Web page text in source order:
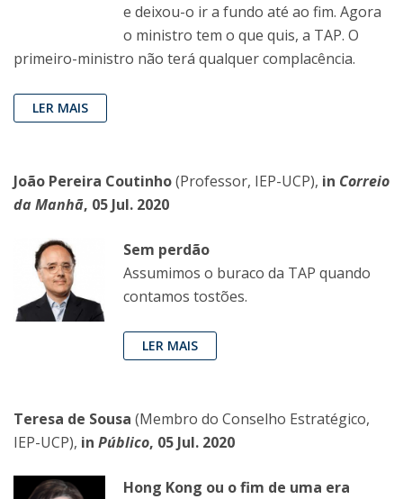
e deixou-o ir a fundo até ao fim. Agora
o ministro tem o que quis, a TAP. O
primeiro-ministro não terá qualquer complacência.
LER MAIS
João Pereira Coutinho(Professor, IEP-UCP), in Correio
da Manhã, 05 Jul. 2020
Sem perdão
Assumimos o buraco da TAP quando
contamos tostões.
LER MAIS
Teresa de Sousa (Membro do Conselho Estratégico,
IEP-UCP), in Público, 05 Jul. 2020
Hong Kong ou o fim de uma era